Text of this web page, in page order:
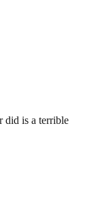
did is a terrible